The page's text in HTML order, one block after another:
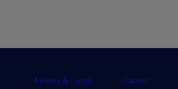
Money & Legal
Career